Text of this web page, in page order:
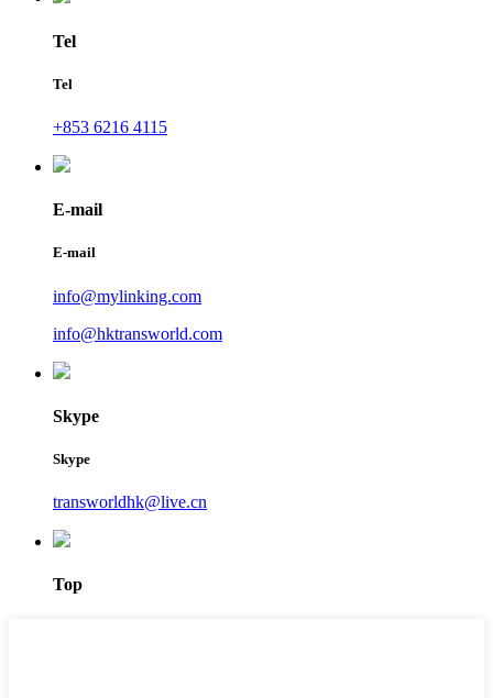
Tel
Tel
+853 6216 4115
E-mail
E-mail
info@mylinking.com
info@hktransworld.com
Skype
Skype
transworldhk@live.cn
Top